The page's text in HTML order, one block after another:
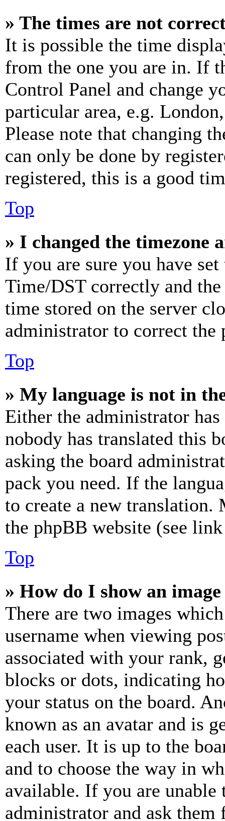
» The times are not
It is possible the time
from the one you are in. If
Control Panel and change
particular area, e.g.
Please note that changing
can only be done by
registered, this is a good
Top
» I changed the timezone
If you are sure you have
Time/DST correctly and
time stored on the server
administrator to correct the
Top
» My language is not in
Either the administrator
nobody has translated this
asking the board
pack you need. If the
to create a new
the phpBB website (see
Top
» How do I show an
There are two images
username when viewing
associated with your rank,
blocks or dots, indicating
your status on the board.
known as an avatar and is
each user. It is up to the
and to choose the way in
available. If you are unable
administrator and ask them